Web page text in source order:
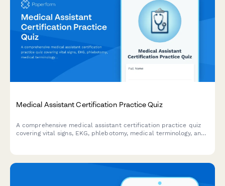
Medical Assistant Certification Practice Quiz
A comprehensive medical assistant certification practice quiz
covering vital signs, EKG, phlebotomy, medical terminology, and